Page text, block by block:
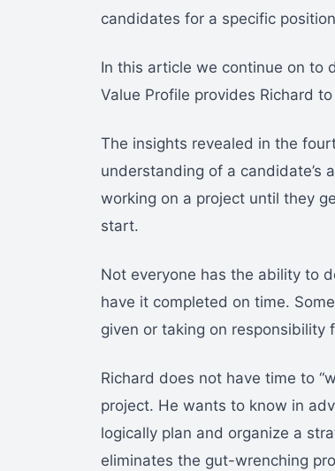
candidates for a specific
In this article we continue on to
Value Profile provides Richard
The insights revealed in the
understanding of a candidate’s
working on a project until they
start.
Not everyone has the ability to
have it completed on time.
given or taking on responsibility
Richard does not have time to
project. He wants to know in
logically plan and organize a
eliminates the gut-wrenching